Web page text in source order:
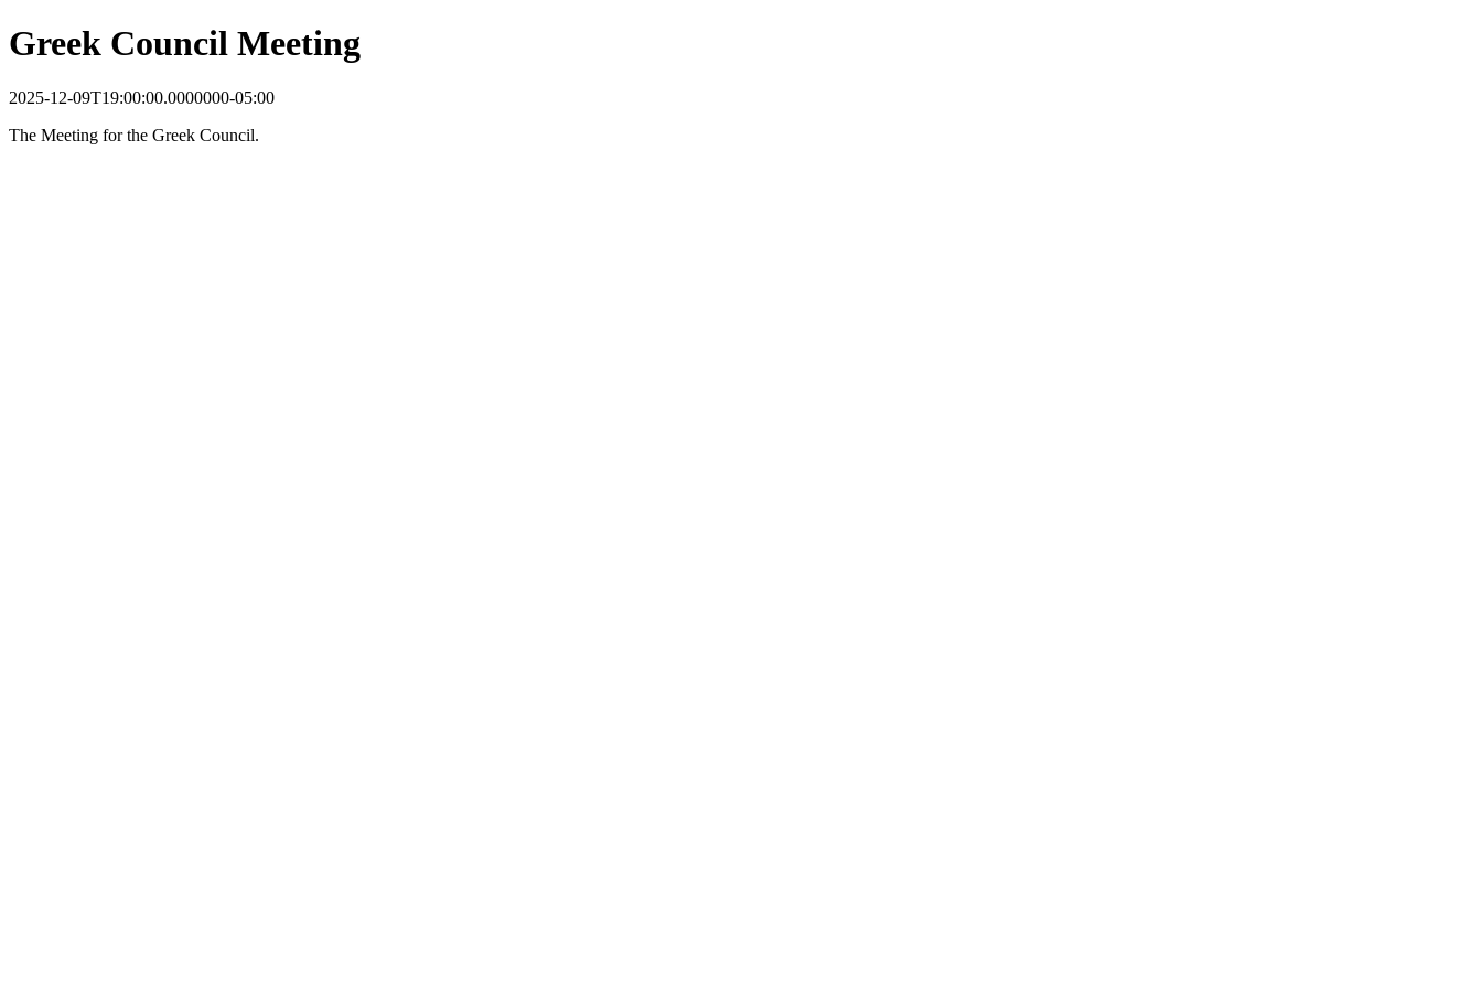
Greek Council Meeting
2025-12-09T19:00:00.0000000-05:00
The Meeting for the Greek Council.